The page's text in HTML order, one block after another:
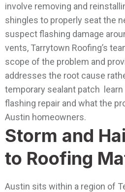
involve removing and
shingles to properly seat the
suspect flashing damage
vents, Tarrytown Roofing’s
scope of the problem and
addresses the root cause
temporary sealant patch
flashing repair and what the
Austin homeowners.
Storm and
to Roofing
Austin sits within a region of